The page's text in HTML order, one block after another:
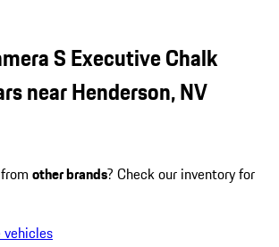
S Executive Chalk
near Henderson, NV
other brands? Check our inventory for
vehicles